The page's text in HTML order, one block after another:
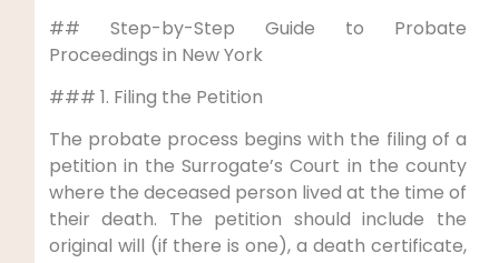
## Step-by-Step Guide to Probate
Proceedings in New York
### 1. Filing the Petition
The probate process begins with the filing of a
petition in the Surrogate’s Court in the county
where the deceased person lived at the time of
their death. The petition should include the
original will (if there is one), a death certificate,